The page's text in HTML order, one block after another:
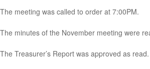
The meeting was called to order at 7:00PM.
The minutes of the November meeting were
The Treasurer’s Report was approved as read.